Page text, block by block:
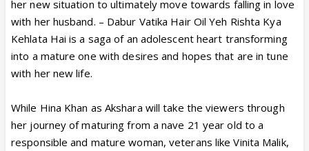
her new situation to ultimately move towards falling in love
with her husband. – Dabur Vatika Hair Oil Yeh Rishta Kya
Kehlata Hai is a saga of an adolescent heart transforming
into a mature one with desires and hopes that are in tune
with her new life.
While Hina Khan as Akshara will take the viewers through
her journey of maturing from a nave 21 year old to a
responsible and mature woman, veterans like Vinita Malik,